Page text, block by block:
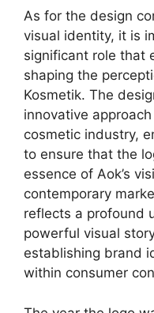
As for the design
visual identity, it is
significant role that
shaping the
Kosmetik. The
innovative
cosmetic industry,
to ensure that the
essence of Aok’s
contemporary
reflects a profound
powerful visual
establishing brand
within consumer